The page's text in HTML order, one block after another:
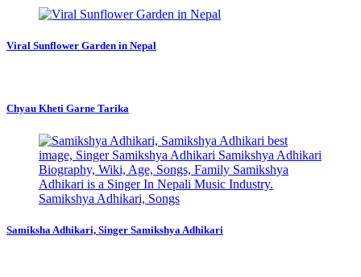
Viral Sunflower Garden in Nepal
Chyau Kheti Garne Tarika
Samiksha Adhikari, Singer Samikshya Adhikari